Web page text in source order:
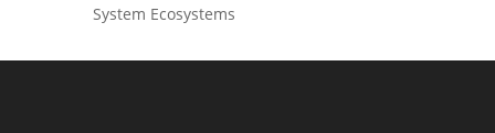
System Ecosystems